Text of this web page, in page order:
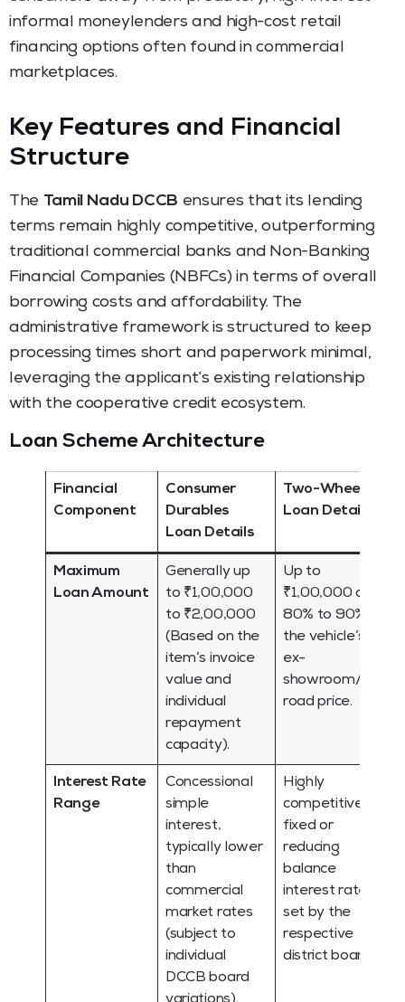
informal moneylenders and high-cost retail
financing options often found in commercial
marketplaces.
Key Features and Financial
Structure
The Tamil Nadu DCCB ensures that its lending
terms remain highly competitive, outperforming
traditional commercial banks and Non-Banking
Financial Companies (NBFCs) in terms of overall
borrowing costs and affordability. The
administrative framework is structured to keep
processing times short and paperwork minimal,
leveraging the applicant’s existing relationship
with the cooperative credit ecosystem.
Loan Scheme Architecture
Financial
Component
Consumer
Durables
Loan Details
Two-Wheelers
Loan Details
Maximum
Loan Amount
Generally up
to ₹1,00,000
to ₹2,00,000
(Based on the
item’s invoice
value and
individual
repayment
capacity).
Up to
₹1,00,000 or
80% to 90% of
the vehicle’s
ex-
showroom/on-
road price.
Interest Rate
Range
Concessional
simple
interest,
typically lower
than
commercial
market rates
(subject to
individual
DCCB board
Highly
competitive,
fixed or
reducing
balance
interest rates
set by the
respective
district board.